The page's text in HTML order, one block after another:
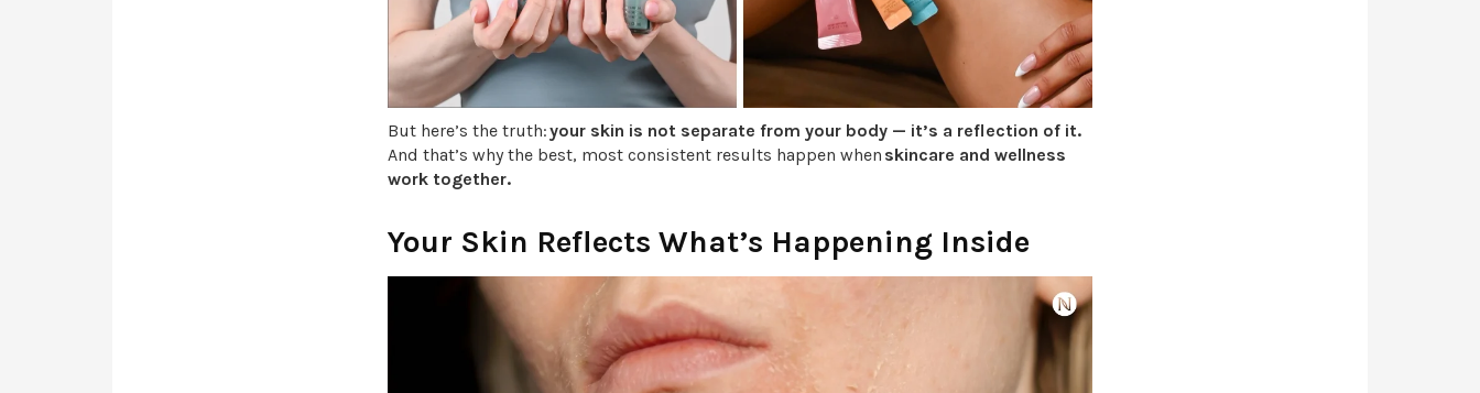
But here’s the truth:your skin is not separate from your body — it’s a reflection of it.
And that’s why the best, most consistent results happen when skincare and wellness
work together.
Your Skin Reflects What’s Happening Inside